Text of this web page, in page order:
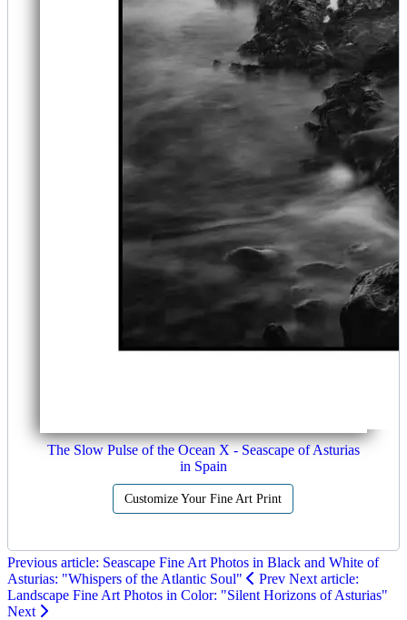
The Slow Pulse of the Ocean X - Seascape of Asturias
in Spain
Customize Your Fine Art Print
Previous article: Seascape Fine Art Photos in Black and White of
Asturias: "Whispers of the Atlantic Soul"
Prev Next article:
Landscape Fine Art Photos in Color: "Silent Horizons of Asturias"
Next